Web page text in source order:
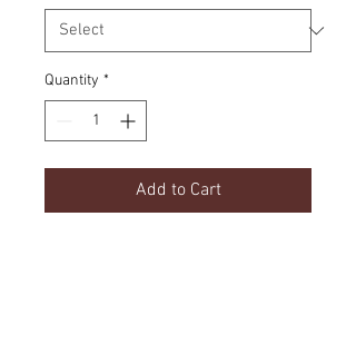
Quantity *
Add to Cart